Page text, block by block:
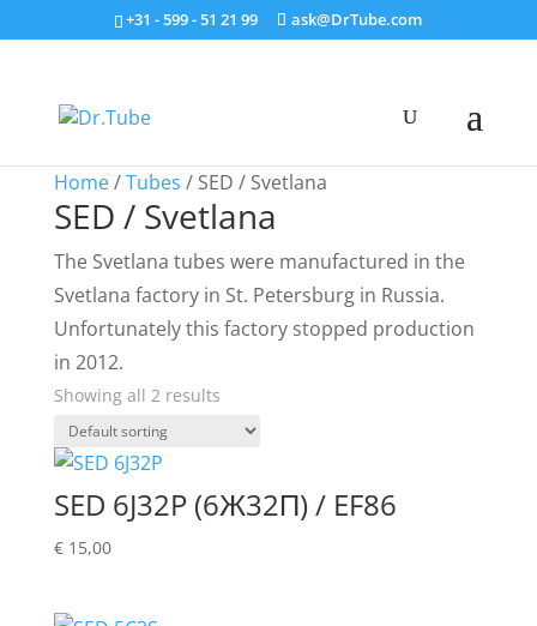
+31 - 599 - 51 21 99 ask@DrTube.com
Home/Tubes / SED / Svetlana
SED / Svetlana
The Svetlana tubes were manufactured in the
Svetlana factory in St. Petersburg in Russia.
Unfortunately this factory stopped production
in 2012.
Showing all 2 results
SED 6J32P (6Ж32П) / EF86
€15,00